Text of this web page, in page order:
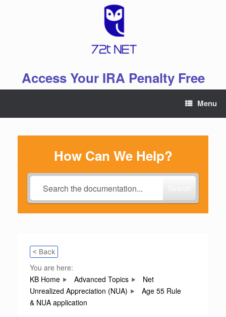
Access Your IRA Penalty Free
Menu
How Can We Help?
< Back
You are here:
KB Home
Advanced Topics
Net
Unrealized Appreciation (NUA)
Age 55 Rule
& NUA application